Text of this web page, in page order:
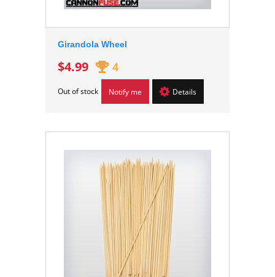
Girandola Wheel
$4.99 4
Out of stock Notify me Details